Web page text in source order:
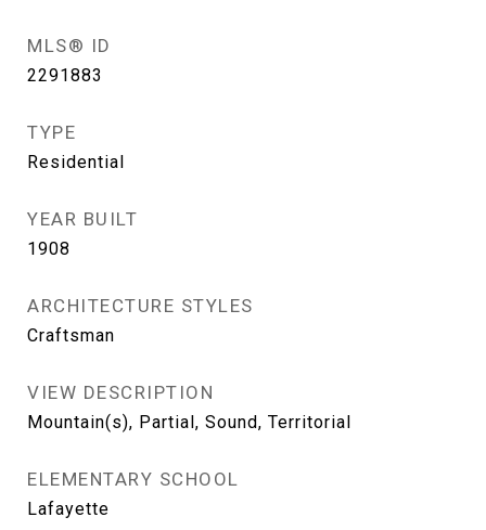
MLS® ID
2291883
TYPE
Residential
YEAR BUILT
1908
ARCHITECTURE STYLES
Craftsman
VIEW DESCRIPTION
Mountain(s), Partial, Sound, Territorial
ELEMENTARY SCHOOL
Lafayette